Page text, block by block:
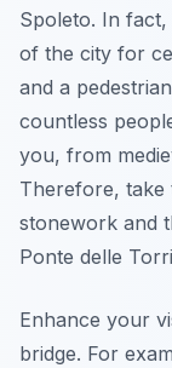
Spoleto. In
of the city for
and a
countless
you, from
Therefore, take
stonework and
Ponte delle
Enhance your
bridge. For